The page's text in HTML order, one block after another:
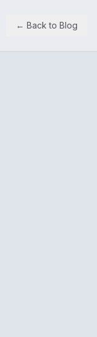
← Back to Blog